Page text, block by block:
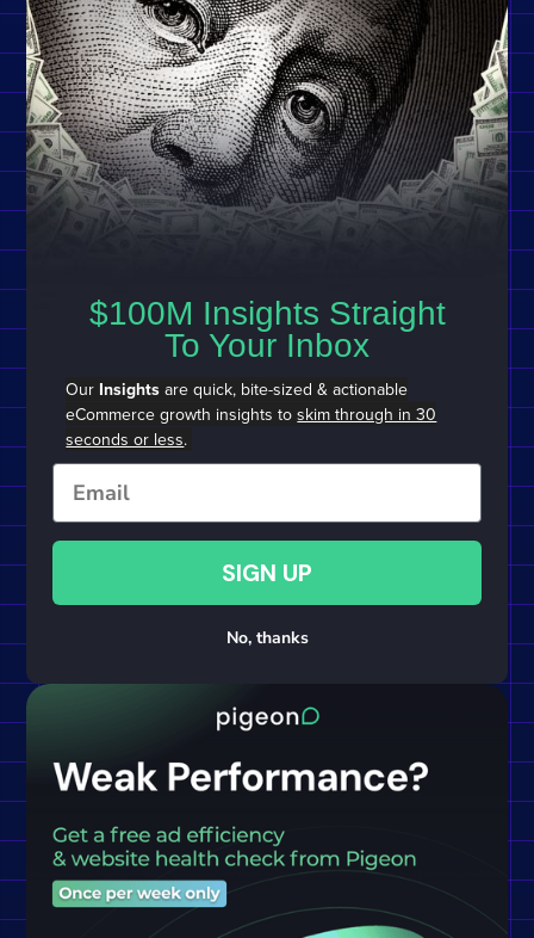
$100M Insights Straight
To Your Inbox
Our Insights are quick, bite-sized & actionable
eCommerce growth insights toskim through in 30
seconds or less.
Email
SIGN UP
No, thanks